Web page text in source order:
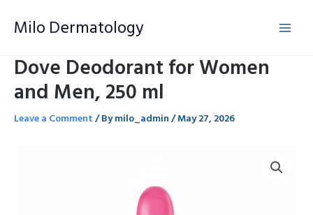
Milo Dermatology
Dove Deodorant for Women
and Men, 250 ml
Leave a Comment/ Bymilo_admin/May 27, 2026